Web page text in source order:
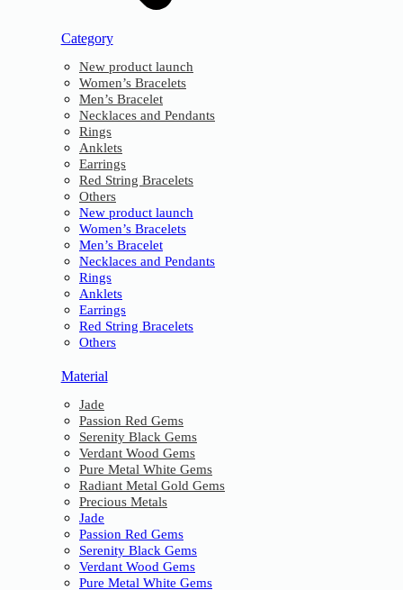
Category
New product launch
Women’s Bracelets
Men’s Bracelet
Necklaces and Pendants
Rings
Anklets
Earrings
Red String Bracelets
Others
New product launch
Women’s Bracelets
Men’s Bracelet
Necklaces and Pendants
Rings
Anklets
Earrings
Red String Bracelets
Others
Material
Jade
Passion Red Gems
Serenity Black Gems
Verdant Wood Gems
Pure Metal White Gems
Radiant Metal Gold Gems
Precious Metals
Jade
Passion Red Gems
Serenity Black Gems
Verdant Wood Gems
Pure Metal White Gems